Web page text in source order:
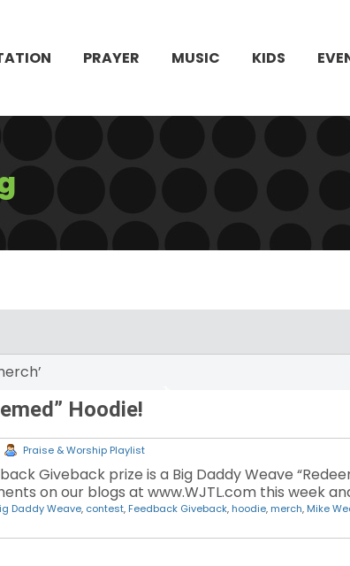
PRAYER MUSIC KIDS
Hoodie!
Praise & Worship Playlist
Giveback prize is a Big Daddy Weave
on our blogs at www.WJTL.com this week
Daddy Weave, contest, Feedback Giveback, hoodie, merch, Mike